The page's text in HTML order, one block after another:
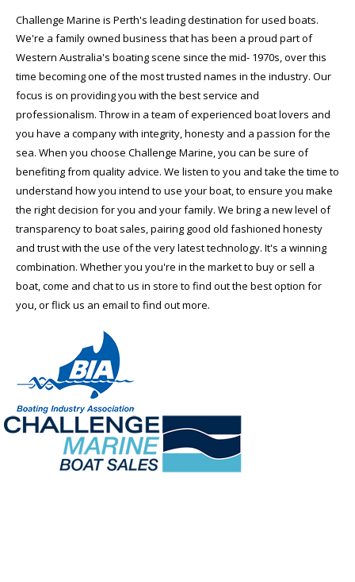
Challenge Marine is Perth's leading destination for used boats.
We're a family owned business that has been a proud part of
Western Australia's boating scene since the mid- 1970s, over this
time becoming one of the most trusted names in the industry. Our
focus is on providing you with the best service and
professionalism. Throw in a team of experienced boat lovers and
you have a company with integrity, honesty and a passion for the
sea. When you choose Challenge Marine, you can be sure of
benefiting from quality advice. We listen to you and take the time to
understand how you intend to use your boat, to ensure you make
the right decision for you and your family. We bring a new level of
transparency to boat sales, pairing good old fashioned honesty
and trust with the use of the very latest technology. It's a winning
combination. Whether you you're in the market to buy or sell a
boat, come and chat to us in store to find out the best option for
you, or flick us an email to find out more.